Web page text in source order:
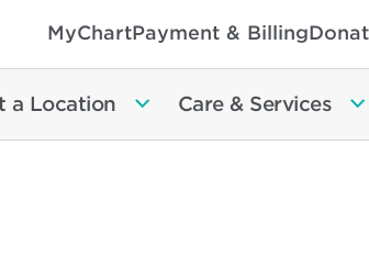
MyChartPayment & Billing
a Location Care & Services